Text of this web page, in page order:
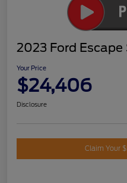
2023 Ford Escape
Your Price
$24,406
Disclosure
Claim Your